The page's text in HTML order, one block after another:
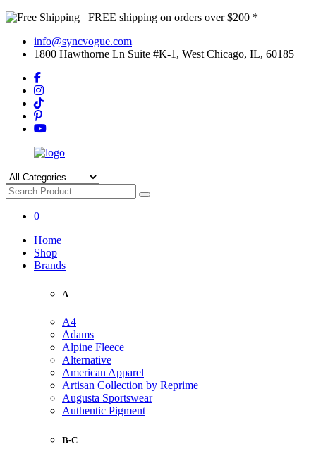
FREE shipping on orders over $200 *
info@syncvogue.com
1800 Hawthorne Ln Suite #K-1, West Chicago, IL, 60185
0
Home
Shop
Brands
A
A4
Adams
Alpine Fleece
Alternative
American Apparel
Artisan Collection by Reprime
Augusta Sportswear
Authentic Pigment
B-C